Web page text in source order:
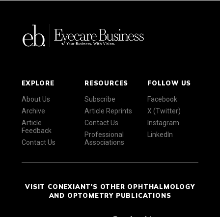
EXPLORE
About Us
Archive
Article
Feedback
Contact Us
RESOURCES
Subscribe
Article Reprints
Contact Us
Professional
Associations
FOLLOW US
Facebook
X (Twitter)
Instagram
LinkedIn
VISIT CONEXIANT'S OTHER OPHTHALMOLOGY
AND OPTOMETRY PUBLICATIONS